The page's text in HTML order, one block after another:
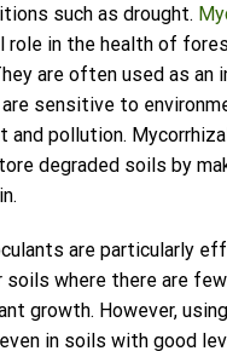
such as drought.
role in the health of
are often used as an
sensitive to
and pollution.
degraded soils by
are particularly
soils where there are
growth. However,
in soils with good